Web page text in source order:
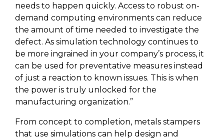
needs to happen quickly. Access to robust on-
demand computing environments can reduce
the amount of time needed to investigate the
defect. As simulation technology continues to
be more ingrained in your company’s process, it
can be used for preventative measures instead
of just a reaction to known issues. This is when
the power is truly unlocked for the
manufacturing organization.”
From concept to completion, metals stampers
that use simulations can help design and